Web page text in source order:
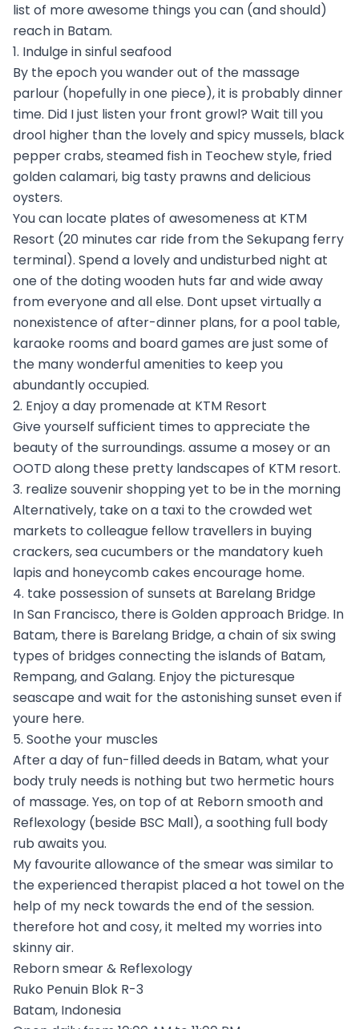
list of more awesome things you can (and should)
reach in Batam.
1. Indulge in sinful seafood
By the epoch you wander out of the massage
parlour (hopefully in one piece), it is probably dinner
time. Did I just listen your front growl? Wait till you
drool higher than the lovely and spicy mussels, black
pepper crabs, steamed fish in Teochew style, fried
golden calamari, big tasty prawns and delicious
oysters.
You can locate plates of awesomeness at KTM
Resort (20 minutes car ride from the Sekupang ferry
terminal). Spend a lovely and undisturbed night at
one of the doting wooden huts far and wide away
from everyone and all else. Dont upset virtually a
nonexistence of after-dinner plans, for a pool table,
karaoke rooms and board games are just some of
the many wonderful amenities to keep you
abundantly occupied.
2. Enjoy a day promenade at KTM Resort
Give yourself sufficient times to appreciate the
beauty of the surroundings. assume a mosey or an
OOTD along these pretty landscapes of KTM resort.
3. realize souvenir shopping yet to be in the morning
Alternatively, take on a taxi to the crowded wet
markets to colleague fellow travellers in buying
crackers, sea cucumbers or the mandatory kueh
lapis and honeycomb cakes encourage home.
4. take possession of sunsets at Barelang Bridge
In San Francisco, there is Golden approach Bridge. In
Batam, there is Barelang Bridge, a chain of six swing
types of bridges connecting the islands of Batam,
Rempang, and Galang. Enjoy the picturesque
seascape and wait for the astonishing sunset even if
youre here.
5. Soothe your muscles
After a day of fun-filled deeds in Batam, what your
body truly needs is nothing but two hermetic hours
of massage. Yes, on top of at Reborn smooth and
Reflexology (beside BSC Mall), a soothing full body
rub awaits you.
My favourite allowance of the smear was similar to
the experienced therapist placed a hot towel on the
help of my neck towards the end of the session.
therefore hot and cosy, it melted my worries into
skinny air.
Reborn smear & Reflexology
Ruko Penuin Blok R-3
Batam, Indonesia